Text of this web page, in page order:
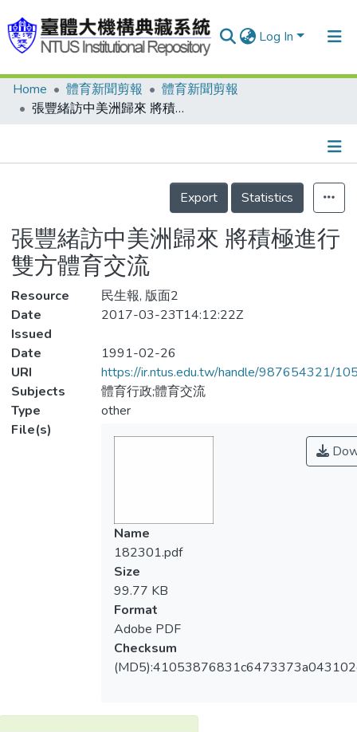
Log In
Communities & Collections
Statistics
Home 體育新聞剪報
體育新聞剪報
張豐緒訪中美洲歸來 將積極進行雙方體育交流
Details
Export
Statistics
張豐緒訪中美洲歸來 將積極進行
雙方體育交流
Resource
民生報, 版面2
Date
Issued
2017-03-23T14:12:22Z
Date
1991-02-26
URI
https://ir.ntus.edu.tw/handle/987654321/
Subjects
體育行政;體育交流
Type
other
File(s)
Name
182301.pdf
Size
99.77 KB
Format
Adobe PDF
Checksum